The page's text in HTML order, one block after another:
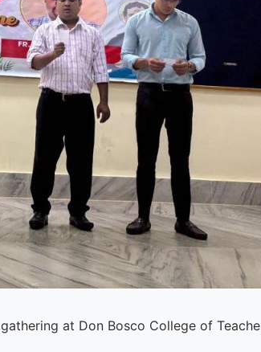
at Don Bosco College of